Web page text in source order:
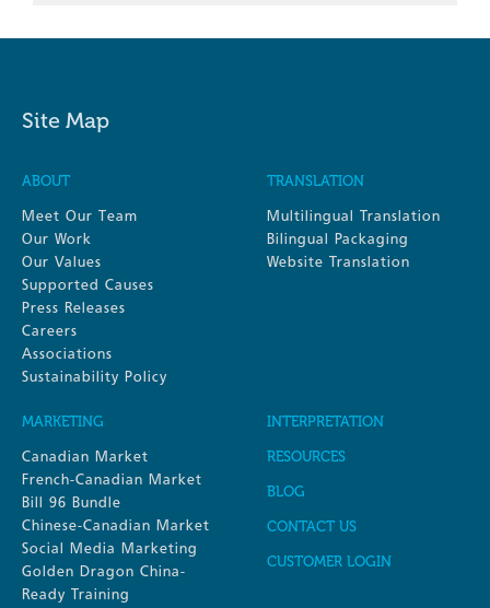
Site Map
ABOUT
Meet Our Team
Our Work
Our Values
Supported Causes
Press Releases
Careers
Associations
Sustainability Policy
TRANSLATION
Multilingual Translation
Bilingual Packaging
Website Translation
MARKETING
Canadian Market
French-Canadian Market
Bill 96 Bundle
Chinese-Canadian Market
Social Media Marketing
Golden Dragon China-
Ready Training
INTERPRETATION
RESOURCES
BLOG
CONTACT US
CUSTOMER LOGIN